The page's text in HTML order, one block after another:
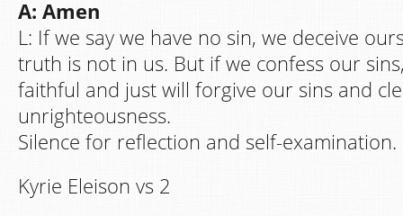
A: Amen
L: If we say we have no sin, we deceive
truth is not in us. But if we confess our
faithful and just will forgive our sins and
unrighteousness.
Silence for reflection and self-examination.
Kyrie Eleison vs 2